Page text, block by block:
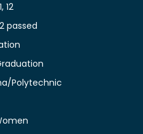
12
passed
Polytechnic